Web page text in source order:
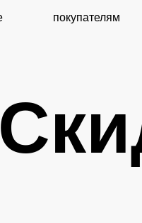
покупателям